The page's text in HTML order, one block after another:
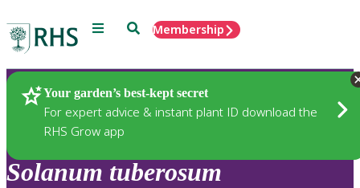
Menu SearchMembership
Your garden’s best-kept secret
For expert advice & instant plant ID download the
RHS Grow app
Plants
Solanum tuberosum